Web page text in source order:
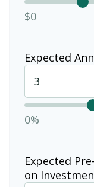
$0
Expected
0%
Expected
on